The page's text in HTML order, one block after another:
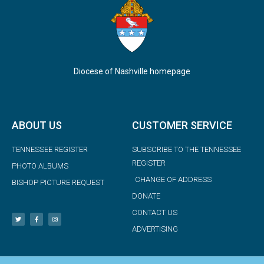
Diocese of Nashville homepage
ABOUT US
TENNESSEE REGISTER
PHOTO ALBUMS
BISHOP PICTURE REQUEST
CUSTOMER SERVICE
SUBSCRIBE TO THE TENNESSEE
REGISTER
CHANGE OF ADDRESS
DONATE
CONTACT US
ADVERTISING